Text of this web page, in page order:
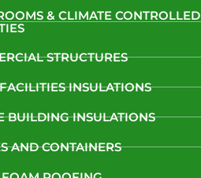
& CLIMATE CONTROLLED
STRUCTURES
INSULATIONS
BUILDING INSULATIONS
AND CONTAINERS